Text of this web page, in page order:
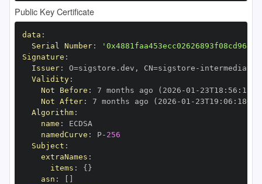
Public Key Certificate
data :
Serial Number:
Signature :
Issuer: O=sigstore.dev , CN=sigstore -
Validity:
Not Before : 7 months ago (2026 -01 - 23T18 : 56 :
Not After: 7 months ago (2026 -01 - 23T19 : 06 : 18+00
Algorithm:
name :
namedCurve : P- 256
Subject :
extraNames :
items : { }
asn :